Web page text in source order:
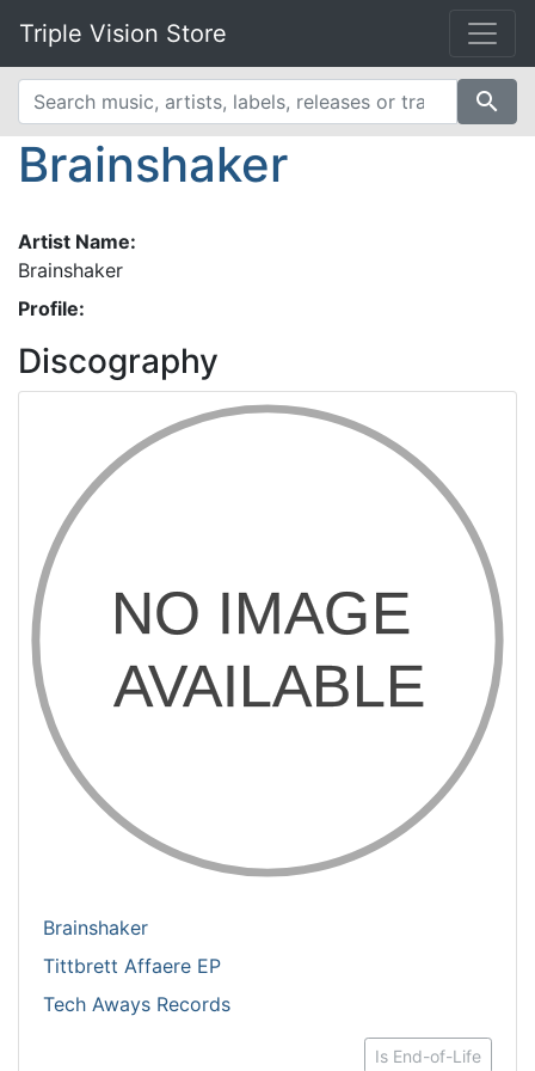
Triple Vision Store
search
Brainshaker
Artist Name:
Brainshaker
Profile:
Discography
Brainshaker
Tittbrett Affaere EP
Tech Aways Records
Is End-of-Life